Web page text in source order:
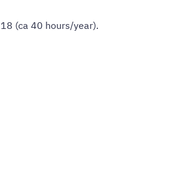
(ca 40 hours/year).